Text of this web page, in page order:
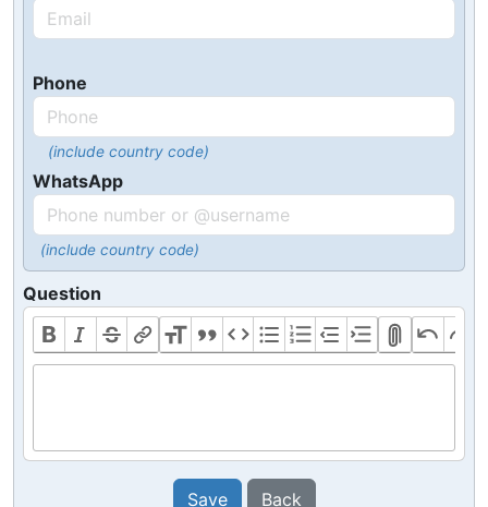
Phone
(include country code)
WhatsApp
(include country code)
Question
Save Back